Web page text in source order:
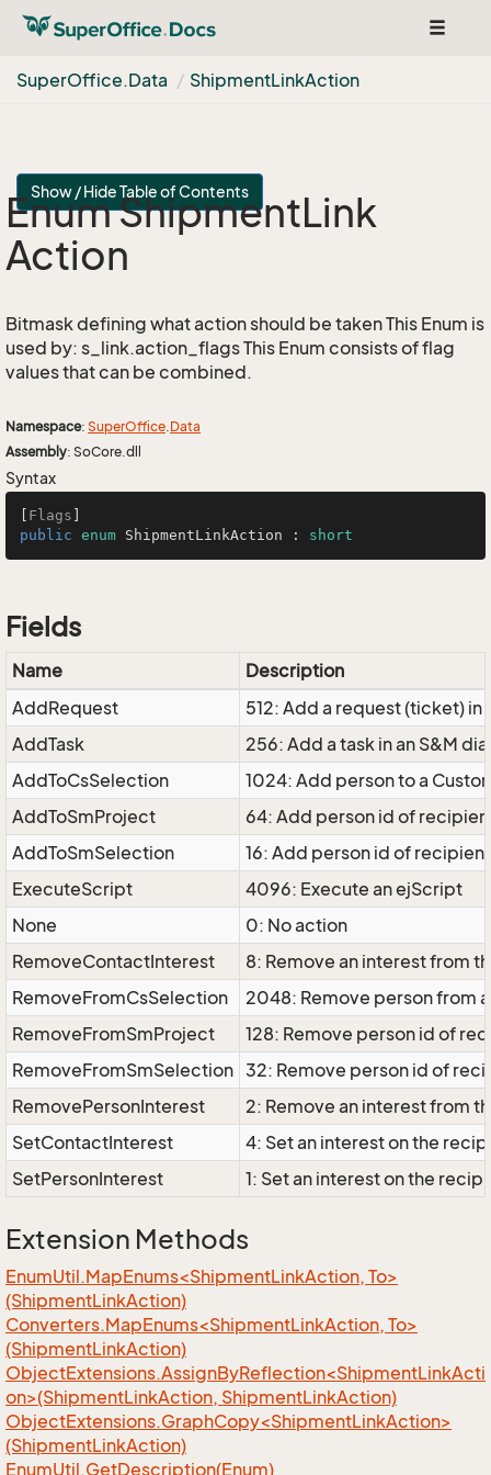
Toggle
SuperOffice.Data ShipmentLinkAction
Show / Hide Table of Contents
Enum ShipmentLink
Action
Bitmask defining what action should be taken This Enum is
used by: s_link.action_flags This Enum consists of flag
values that can be combined.
Namespace: SuperOffice.Data
Assembly: SoCore.dll
Syntax
Flags
public enum ShipmentLinkAction : short
Fields
Name
Description
AddRequest
512: Add a request (ticket) in
AddTask
256: Add a task in an S&M
AddToCsSelection
1024: Add person to a
AddToSmProject
64: Add person id of
AddToSmSelection
16: Add person id of
ExecuteScript
4096: Execute an ejScript
None
0: No action
RemoveContactInterest
8: Remove an interest
RemoveFromCsSelection
2048: Remove person from
RemoveFromSmProject
128: Remove person id of
RemoveFromSmSelection 32: Remove person id of
RemovePersonInterest
2: Remove an interest from
SetContactInterest
4: Set an interest on the
SetPersonInterest
1: Set an interest on the
Extension Methods
EnumUtil.MapEnums<ShipmentLinkAction, To>
(ShipmentLinkAction)
Converters.MapEnums<ShipmentLinkAction, To>
(ShipmentLinkAction)
ObjectExtensions.AssignByReflection<ShipmentLinkActi
on>(ShipmentLinkAction, ShipmentLinkAction)
ObjectExtensions.GraphCopy<ShipmentLinkAction>
(ShipmentLinkAction)
EnumUtil.GetDescription(Enum)